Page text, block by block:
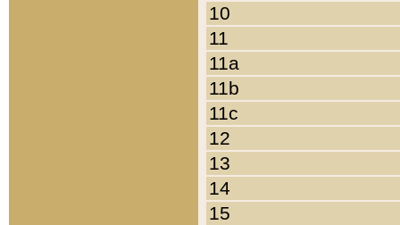
10
11
11a
11b
11c
12
13
14
15